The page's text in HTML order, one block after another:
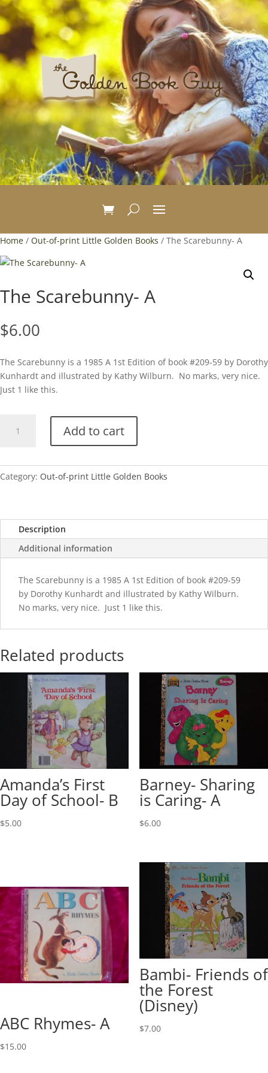
Home / Out-of-print Little Golden Books / The Scarebunny- A
The Scarebunny- A
$6.00
The Scarebunny is a 1985 A 1st Edition of book #209-59 by Dorothy
Kunhardt and illustrated by Kathy Wilburn. No marks, very nice.
Just 1 like this.
Scarebunny-
Add to cart
Category: Out-of-print Little Golden Books
Description
Additional information
The Scarebunny is a 1985 A 1st Edition of book #209-59
by Dorothy Kunhardt and illustrated by Kathy Wilburn.
No marks, very nice. Just 1 like this.
Related products
Amanda’s First
Day of School- B
$5.00
Barney- Sharing
is Caring- A
$6.00
ABC Rhymes- A
$15.00
Bambi- Friends of
the Forest
(Disney)
$7.00